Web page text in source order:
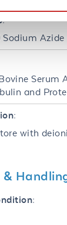
Sodium Azide
Serum
and
with
&